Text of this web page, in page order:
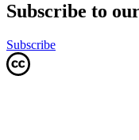
Subscribe to
Subscribe